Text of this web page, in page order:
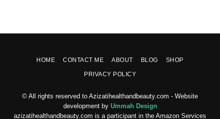
HOME CONTACT ME ABOUT BLOG SHOP
PRIVACY POLICY
© All rights reserved to Azizatihealthandbeauty.com - Website
development by Ummah Design
azizatihealthandbeauty.com is a participant in the Amazon Services